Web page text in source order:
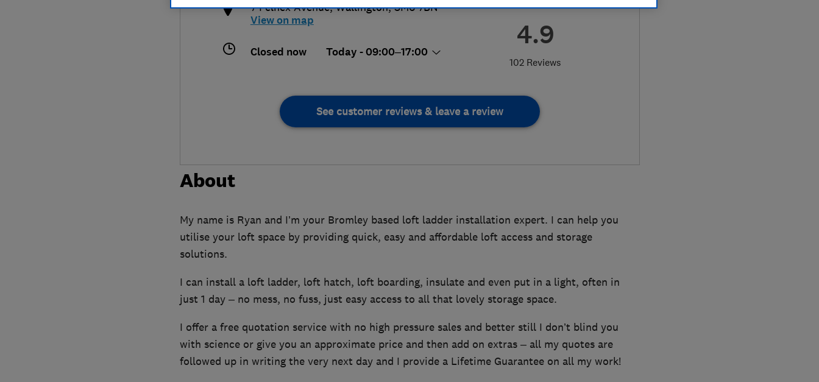
4.9
102 Reviews
7 Felnex Avenue,Wallington,SM6 7BN
View on map
Closed now Today - 09:00–17:00
See customer reviews & leave a review
About
My name is Ryan and I’m your Bromley based loft ladder installation expert. I can help you
utilise your loft space by providing quick, easy and affordable loft access and storage
solutions.
I can install a loft ladder, loft hatch, loft boarding, insulate and even put in a light, often in
just 1 day – no mess, no fuss, just easy access to all that lovely storage space.
I offer a free quotation service with no high pressure sales and better still I don’t blind you
with science or give you an approximate price and then add on extras – all my quotes are
followed up in writing the very next day and I provide a Lifetime Guarantee on all my work!